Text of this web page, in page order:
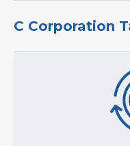
C Corporation